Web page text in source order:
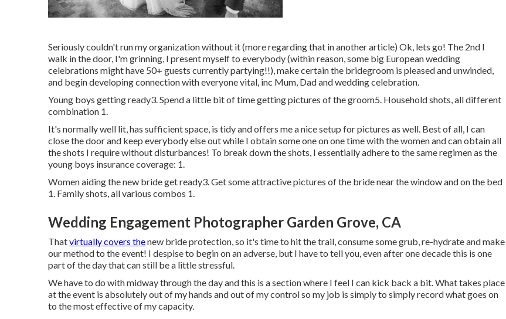
Seriously couldn't run my organization without it (more regarding that in another article) Ok, lets go! The 2nd I
walk in the door, I'm grinning, I present myself to everybody (within reason, some big European wedding
celebrations might have 50+ guests currently partying!!), make certain the bridegroom is pleased and unwinded,
and begin developing connection with everyone vital, inc Mum, Dad and wedding celebration.
Young boys getting ready3. Spend a little bit of time getting pictures of the groom5. Household shots, all different
combination 1.
It's normally well lit, has sufficient space, is tidy and offers me a nice setup for pictures as well. Best of all, I can
close the door and keep everybody else out while I obtain some one on one time with the women and can obtain all
the shots I require without disturbances! To break down the shots, I essentially adhere to the same regimen as the
young boys insurance coverage: 1.
Women aiding the new bride get ready3. Get some attractive pictures of the bride near the window and on the bed
1. Family shots, all various combos 1.
Wedding Engagement Photographer Garden Grove, CA
Thatvirtually covers thenew bride protection, so it's time to hit the trail, consume some grub, re-hydrate and make
our method to the event! I despise to begin on an adverse, but I have to tell you, even after one decade this is one
part of the day that can still be a little stressful.
We have to do with midway through the day and this is a section where I feel I can kick back a bit. What takes place
at the event is absolutely out of my hands and out of my control so my job is simply to simply record what goes on
to the most effective of my capacity.